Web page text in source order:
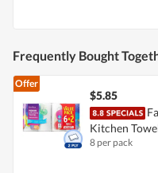
Frequently Bought
Offer
$5.85
Kitchen
8 per pack